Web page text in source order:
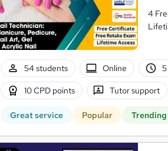
4
54 students Online
10 CPD points Tutor support
Great service Popular Trending